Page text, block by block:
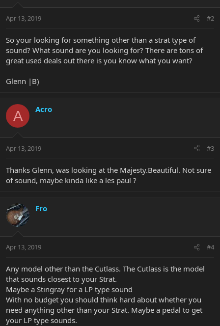
Apr 13, 2019 #2
So your looking for something other than a strat type of
sound? What sound are you looking for? There are tons of
great used deals out there is you know what you want?
Glenn |B)
A Acro
Apr 13, 2019 #3
Thanks Glenn, was looking at the Majesty.Beautiful. Not sure
of sound, maybe kinda like a les paul ?
Fro
Apr 13, 2019 #4
Any model other than the Cutlass. The Cutlass is the model
that sounds closest to your Strat.
Maybe a Stingray for a LP type sound
With no budget you should think hard about whether you
need anything other than your Strat. Maybe a pedal to get
your LP type sounds.